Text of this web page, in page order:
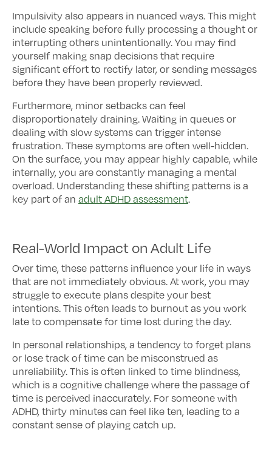
Impulsivity also appears in nuanced ways. This might
include speaking before fully processing a thought or
interrupting others unintentionally. You may find
yourself making snap decisions that require
significant effort to rectify later, or sending messages
before they have been properly reviewed.
Furthermore, minor setbacks can feel
disproportionately draining. Waiting in queues or
dealing with slow systems can trigger intense
frustration. These symptoms are often well-hidden.
On the surface, you may appear highly capable, while
internally, you are constantly managing a mental
overload. Understanding these shifting patterns is a
key part of an adult ADHD assessment.
Real-World Impact on Adult Life
Over time, these patterns influence your life in ways
that are not immediately obvious. At work, you may
struggle to execute plans despite your best
intentions. This often leads to burnout as you work
late to compensate for time lost during the day.
In personal relationships, a tendency to forget plans
or lose track of time can be misconstrued as
unreliability. This is often linked to time blindness,
which is a cognitive challenge where the passage of
time is perceived inaccurately. For someone with
ADHD, thirty minutes can feel like ten, leading to a
constant sense of playing catch up.